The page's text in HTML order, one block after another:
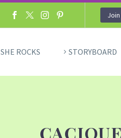
SHE ROCKS STORYBOARD